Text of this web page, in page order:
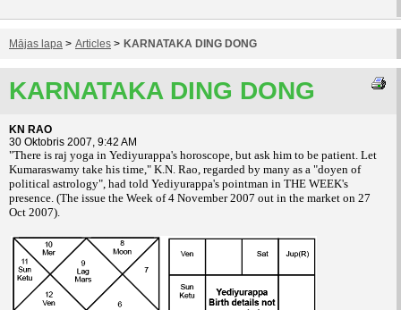
Mājas lapa > Articles > KARNATAKA DING DONG
KARNATAKA DING DONG
KN RAO
30 Oktobris 2007, 9:42 AM
"There is raj yoga in Yediyurappa's horoscope, but ask him to be patient. Let
Kumaraswamy take his time," K.N. Rao, regarded by many as a "doyen of
political astrology", had told Yediyurappa's pointman in THE WEEK's
presence. (The issue the Week of 4 November 2007 out in the market on 27
Oct 2007).